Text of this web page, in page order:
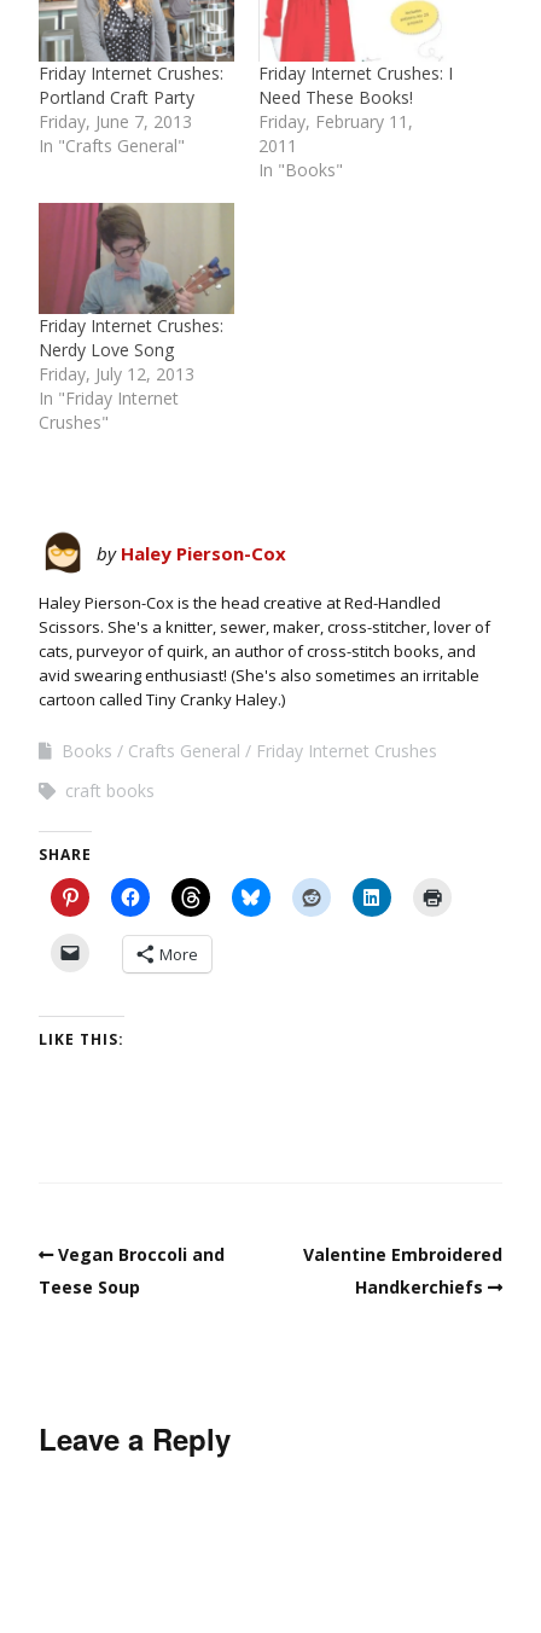
Friday Internet Crushes:
Portland Craft Party
Friday, June 7, 2013
In "Crafts General"
Friday Internet Crushes: I
Need These Books!
Friday, February 11,
2011
In "Books"
Friday Internet Crushes:
Nerdy Love Song
Friday, July 12, 2013
In "Friday Internet
Crushes"
by Haley Pierson-Cox
Haley Pierson-Cox is the head creative at Red-Handled
Scissors. She's a knitter, sewer, maker, cross-stitcher, lover of
cats, purveyor of quirk, an author of cross-stitch books, and
avid swearing enthusiast! (She's also sometimes an irritable
cartoon called Tiny Cranky Haley.)
Books Crafts General
Friday Internet Crushes
craft books
SHARE
More
LIKE THIS:
Vegan Broccoli and
Teese Soup
Valentine Embroidered
Handkerchiefs
Leave a Reply